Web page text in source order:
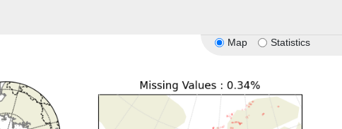
Map Statistics